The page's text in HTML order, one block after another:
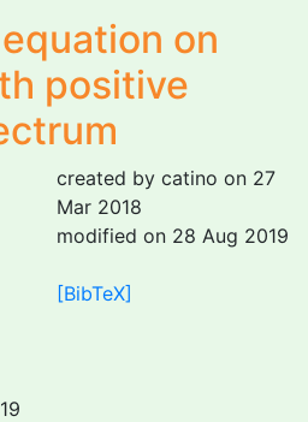
on
positive
created by catino on 27
Mar 2018
modified on 28 Aug 2019
[BibTeX]